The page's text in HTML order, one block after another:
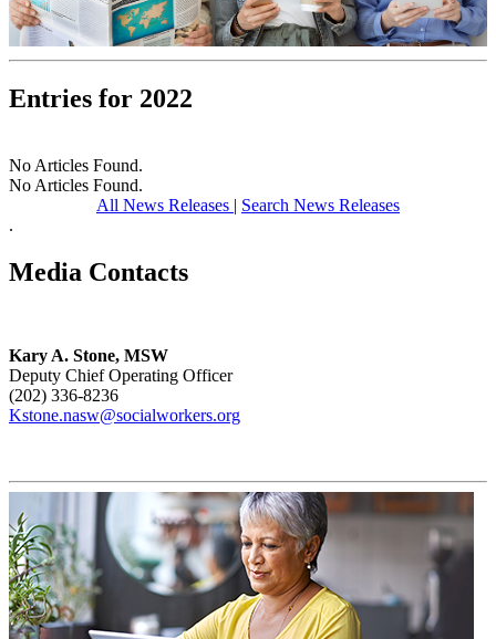
Entries for 2022
No Articles Found.
No Articles Found.
All News Releases | Search News Releases
.
Media Contacts
Kary A. Stone, MSW
Deputy Chief Operating Officer
(202) 336-8236
Kstone.nasw@socialworkers.org